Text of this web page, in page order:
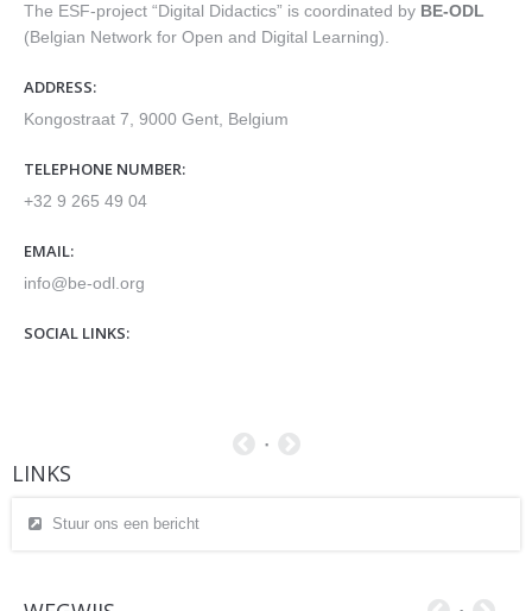
The ESF-project “Digital Didactics” is coordinated by BE-ODL
(Belgian Network for Open and Digital Learning).
ADDRESS:
Kongostraat 7, 9000 Gent, Belgium
TELEPHONE NUMBER:
+32 9 265 49 04
EMAIL:
info@be-odl.org
SOCIAL LINKS:
LINKS
Stuur ons een bericht